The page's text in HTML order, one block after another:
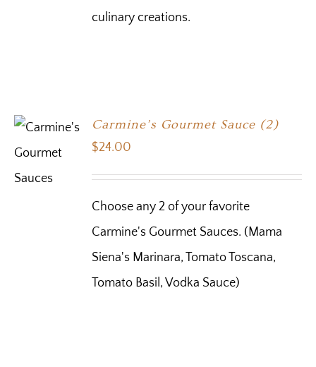
culinary creations.
Carmine’s Gourmet Sauce (2)
$24.00
Choose any 2 of your favorite
Carmine's Gourmet Sauces. (Mama
Siena's Marinara, Tomato Toscana,
Tomato Basil, Vodka Sauce)